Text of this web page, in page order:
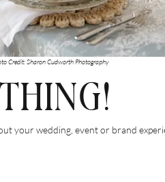
Credit: Sharon Cudworth Photography
your wedding, event or brand